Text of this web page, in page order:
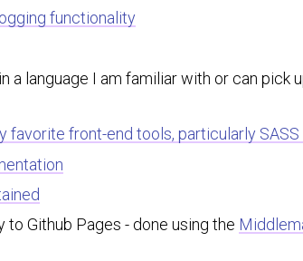
functionality
a language I am familiar with or can pick
favorite front-end tools, particularly SASS
to Github Pages - done using the